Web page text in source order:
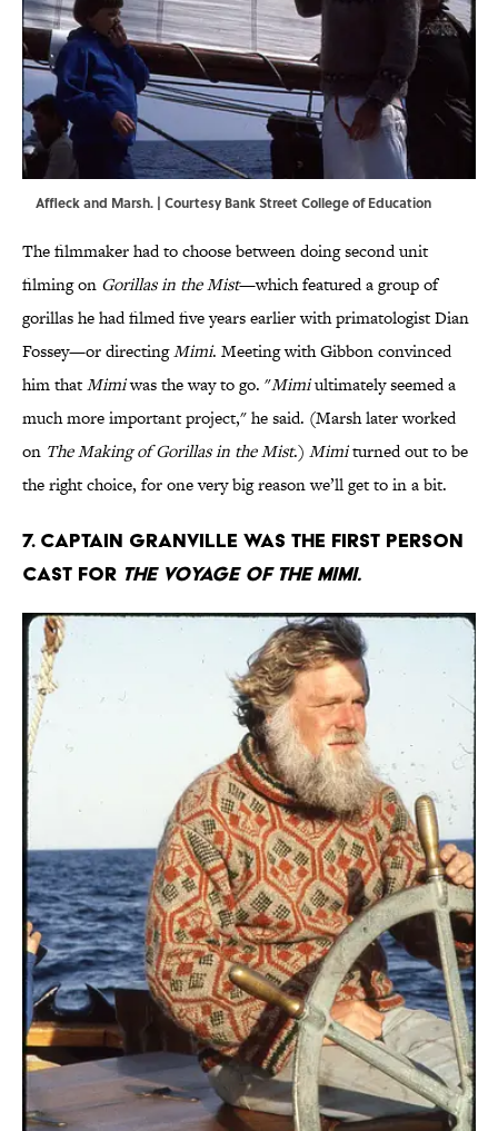
Affleck and Marsh. | Courtesy Bank Street College of Education
The filmmaker had to choose between doing second unit
filming on Gorillas in the Mist—which featured a group of
gorillas he had filmed five years earlier with primatologist Dian
Fossey—or directingMimi. Meeting with Gibbon convinced
him thatMimiwas the way to go. "Mimiultimately seemed a
much more important project," he said. (Marsh later worked
on The Making of Gorillas in the Mist.) Mimiturned out to be
the right choice, for one very big reason we’ll get to in a bit.
7. Captain Granville was the first person
cast for The Voyage of the Mimi.